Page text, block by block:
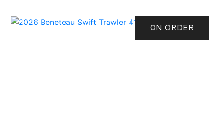
ON ORDER